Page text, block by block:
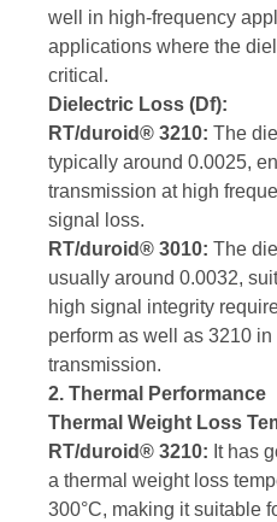
well in high-frequency
applications where the
critical.
Dielectric Loss (Df):
RT/duroid® 3210: The
typically around 0.0025,
transmission at high
signal loss.
RT/duroid® 3010: The
usually around 0.0032,
high signal integrity
perform as well as 3210
transmission.
2. Thermal Performance
Thermal Weight Loss
RT/duroid® 3210: It has
a thermal weight loss
300°C, making it suitable